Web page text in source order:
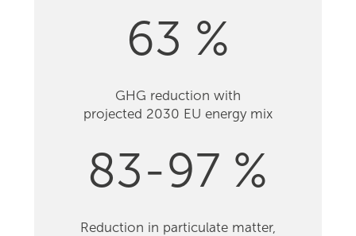
63 %
GHG reduction with
projected 2030 EU energy mix
83-97 %
Reduction in particulate matter,